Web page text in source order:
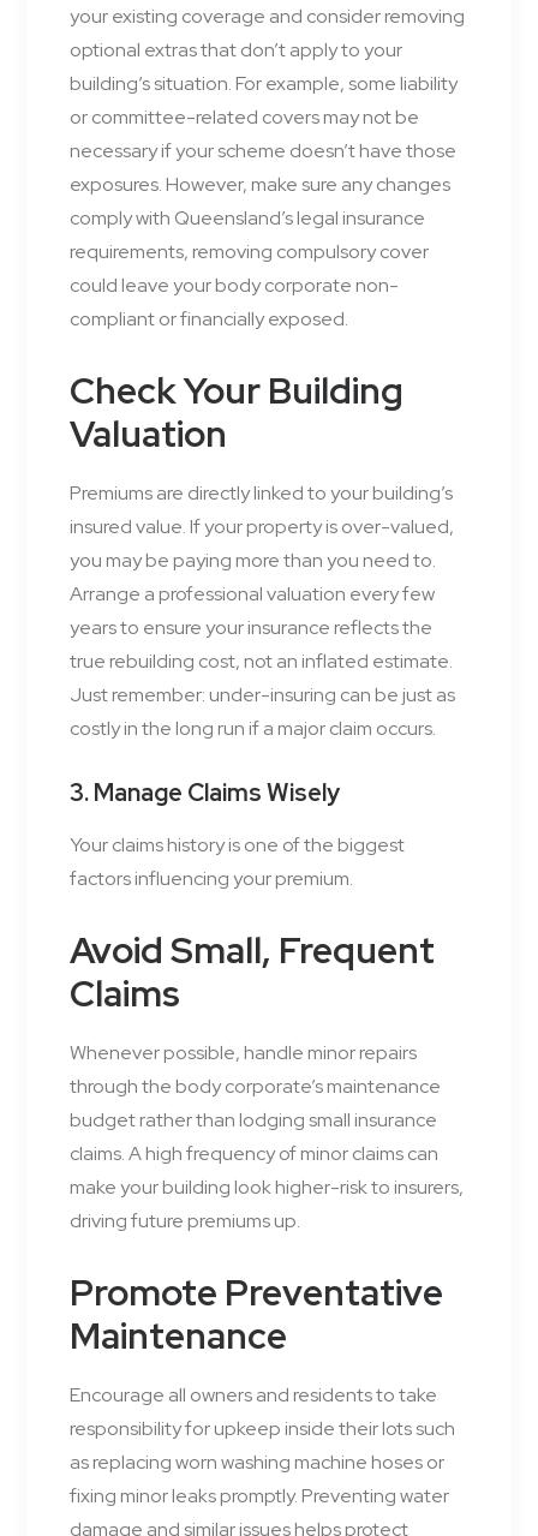
your existing coverage and consider removing
optional extras that don’t apply to your
building’s situation. For example, some liability
or committee-related covers may not be
necessary if your scheme doesn’t have those
exposures. However, make sure any changes
comply with Queensland’s legal insurance
requirements, removing compulsory cover
could leave your body corporate non-
compliant or financially exposed.
Check Your Building
Valuation
Premiums are directly linked to your building’s
insured value. If your property is over-valued,
you may be paying more than you need to.
Arrange a professional valuation every few
years to ensure your insurance reflects the
true rebuilding cost, not an inflated estimate.
Just remember: under-insuring can be just as
costly in the long run if a major claim occurs.
3. Manage Claims Wisely
Your claims history is one of the biggest
factors influencing your premium.
Avoid Small, Frequent
Claims
Whenever possible, handle minor repairs
through the body corporate’s maintenance
budget rather than lodging small insurance
claims. A high frequency of minor claims can
make your building look higher-risk to insurers,
driving future premiums up.
Promote Preventative
Maintenance
Encourage all owners and residents to take
responsibility for upkeep inside their lots such
as replacing worn washing machine hoses or
fixing minor leaks promptly. Preventing water
damage and similar issues helps protect